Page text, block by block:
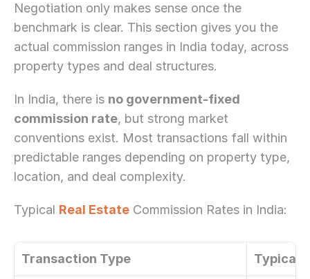
Negotiation only makes sense once the
benchmark is clear. This section gives you the
actual commission ranges in India today, across
property types and deal structures.
In India, there is no government-fixed
commission rate, but strong market
conventions exist. Most transactions fall within
predictable ranges depending on property type,
location, and deal complexity.
Typical Real Estate Commission Rates in India:
Transaction Type Typical